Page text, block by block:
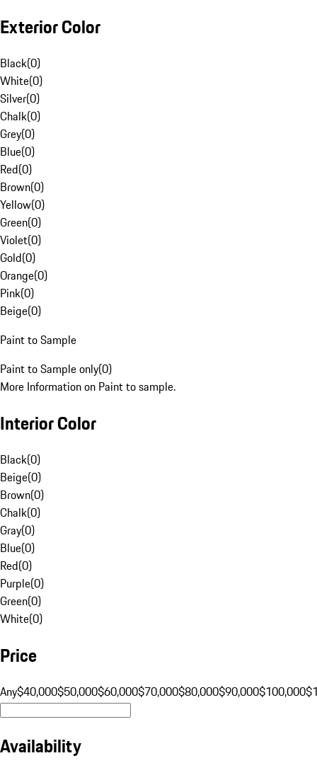
Exterior Color
Black(0)
White(0)
Silver(0)
Chalk(0)
Grey(0)
Blue(0)
Red(0)
Brown(0)
Yellow(0)
Green(0)
Violet(0)
Gold(0)
Orange(0)
Pink(0)
Beige(0)
Paint to Sample
Paint to Sample only(0)
More Information on Paint to sample.
Interior Color
Black(0)
Beige(0)
Brown(0)
Chalk(0)
Gray(0)
Blue(0)
Red(0)
Purple(0)
Green(0)
White(0)
Price
Any$40,000$50,000$60,000$70,000$80,000$90,000$100,000
Availability